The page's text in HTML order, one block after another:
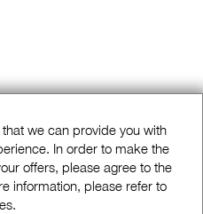
we can provide you with
In order to make the
offers, please agree to the
information, please refer to